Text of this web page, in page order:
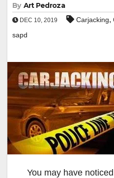
By Art Pedroza
DEC 10, 2019 Carjacking,
sapd
You may have